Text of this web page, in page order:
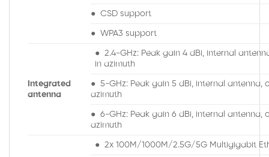
● CSD support
● WPA3 support
Integrated
antenna
● 2.4-GHz: Peak gain 4 dBi, internal
in azimuth
● 5-GHz: Peak gain 5 dBi, internal antenna,
azimuth
● 6-GHz: Peak gain 6 dBi, internal antenna,
azimuth
● 2x 100M/1000M/2.5G/5G Multigigabit